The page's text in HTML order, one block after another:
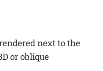
next to the
or oblique